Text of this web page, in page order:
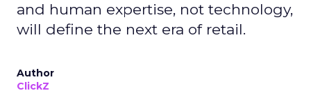
and human expertise, not technology,
will define the next era of retail.
Author
ClickZ